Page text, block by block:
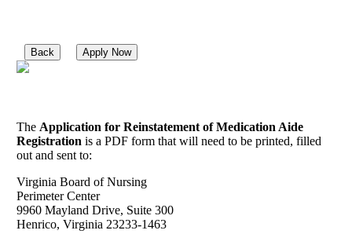
Back Apply Now
The Application for Reinstatement of Medication Aide
Registration is a PDF form that will need to be printed, filled
out and sent to:
Virginia Board of Nursing
Perimeter Center
9960 Mayland Drive, Suite 300
Henrico, Virginia 23233-1463